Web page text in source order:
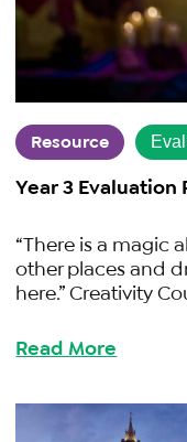
Resource
Year 3 Evaluation
“There is a magic
other places and
here.” Creativity
Read More